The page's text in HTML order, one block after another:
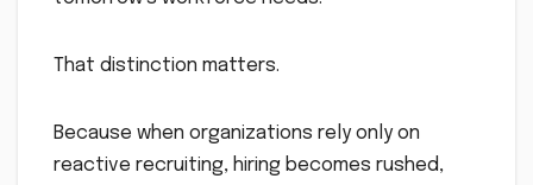
That distinction matters.
Because when organizations rely only on
reactive recruiting, hiring becomes rushed,